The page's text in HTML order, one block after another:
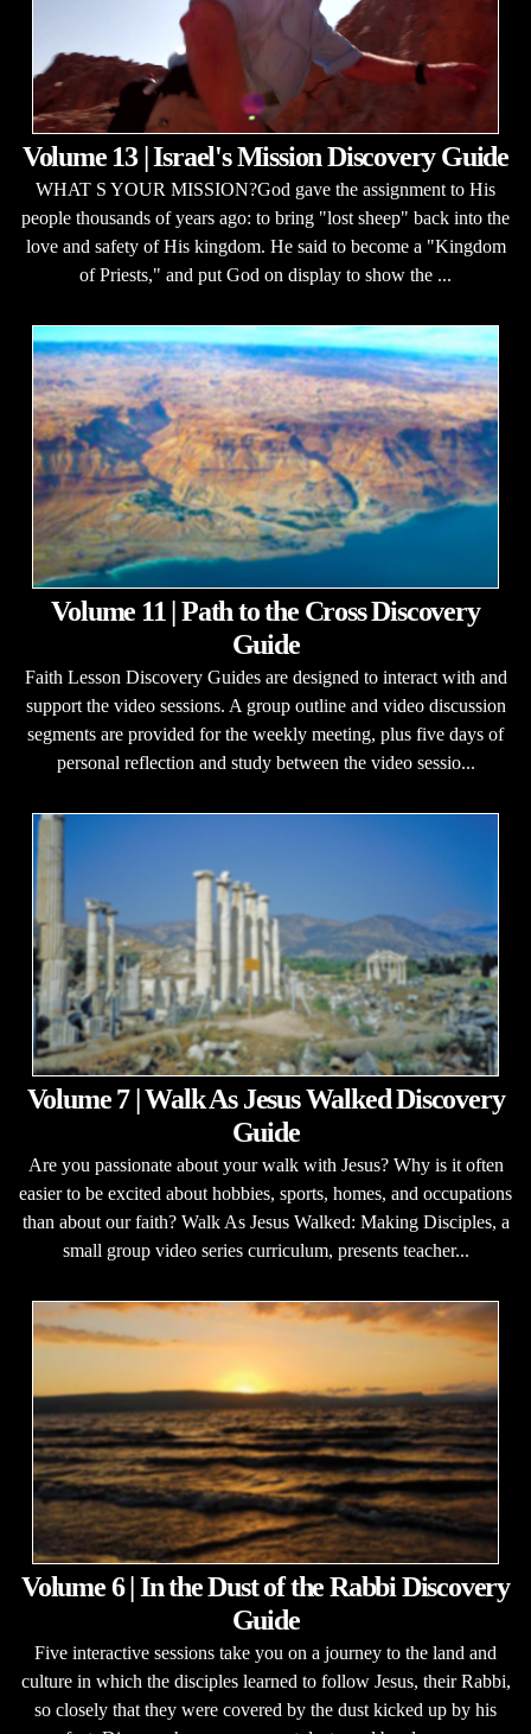
Volume 13 | Israel's Mission Discovery Guide
WHAT S YOUR MISSION?God gave the assignment to His
people thousands of years ago: to bring "lost sheep" back into the
love and safety of His kingdom. He said to become a "Kingdom
of Priests," and put God on display to show the ...
Volume 11 | Path to the Cross Discovery
Guide
Faith Lesson Discovery Guides are designed to interact with and
support the video sessions. A group outline and video discussion
segments are provided for the weekly meeting, plus five days of
personal reflection and study between the video sessio...
Volume 7 | Walk As Jesus Walked Discovery
Guide
Are you passionate about your walk with Jesus? Why is it often
easier to be excited about hobbies, sports, homes, and occupations
than about our faith? Walk As Jesus Walked: Making Disciples, a
small group video series curriculum, presents teacher...
Volume 6 | In the Dust of the Rabbi Discovery
Guide
Five interactive sessions take you on a journey to the land and
culture in which the disciples learned to follow Jesus, their Rabbi,
so closely that they were covered by the dust kicked up by his